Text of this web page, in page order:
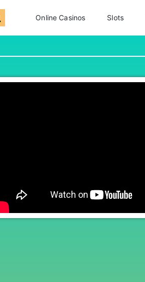
Online Casinos Slots